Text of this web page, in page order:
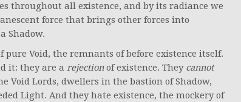
throughout all existence, and by its radiance we
force that brings other forces into
Shadow.
Void, the remnants of before existence itself.
it: they are a rejectionof existence. They cannot
Void Lords, dwellers in the bastion of Shadow,
Light. And they hate existence, the mockery of